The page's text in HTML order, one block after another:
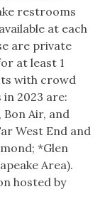
restrooms
at each
are private
at least 1
with crowd
2023 are:
Bon Air, and
West End and
*Glen
Area).
hosted by